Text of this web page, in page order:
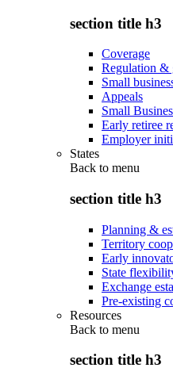
section title h3
Coverage
Regulation &
Small
Appeals
Small
Early retiree
Employer
States
Back to menu
section title h3
Planning &
Territory
Early
State
Exchange
Pre-existing
Resources
Back to menu
section title h3